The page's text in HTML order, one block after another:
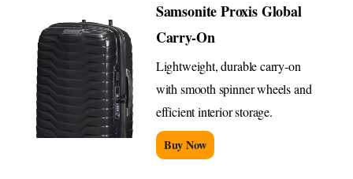
Samsonite Proxis Global
Carry-On
Lightweight, durable carry-on
with smooth spinner wheels and
efficient interior storage.
Buy Now